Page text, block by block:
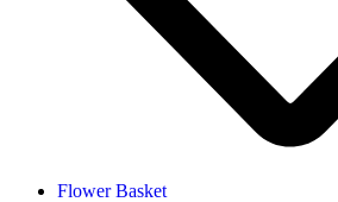
Flower Basket